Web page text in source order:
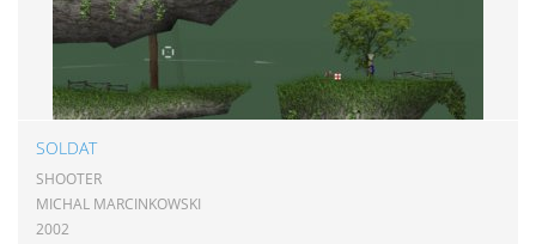
SOLDAT
SHOOTER
MICHAL MARCINKOWSKI
2002